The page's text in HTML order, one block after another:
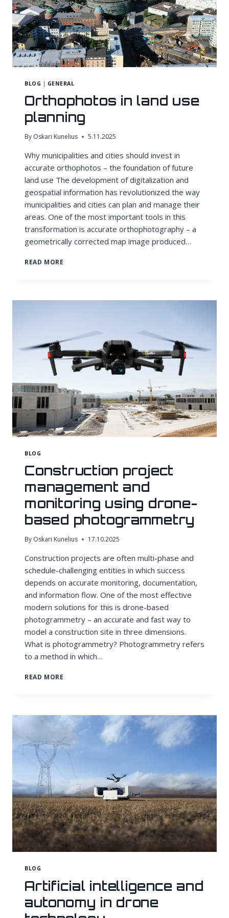
BLOG | GENERAL
Orthophotos in land use
planning
By Oskari Kunelius 5.11.2025
Why municipalities and cities should invest in
accurate orthophotos – the foundation of future
land use The development of digitalization and
geospatial information has revolutionized the way
municipalities and cities can plan and manage their
areas. One of the most important tools in this
transformation is accurate orthophotography – a
geometrically corrected map image produced…
READ MORE
PLANNING
BLOG
Construction project
management and
monitoring using drone-
based photogrammetry
By Oskari Kunelius 17.10.2025
Construction projects are often multi-phase and
schedule-challenging entities in which success
depends on accurate monitoring, documentation,
and information flow. One of the most effective
modern solutions for this is drone-based
photogrammetry – an accurate and fast way to
model a construction site in three dimensions.
What is photogrammetry? Photogrammetry refers
to a method in which…
READ MORE
MONITORING
USING
DRONE-
BASED
BLOG
Artificial intelligence and
autonomy in drone